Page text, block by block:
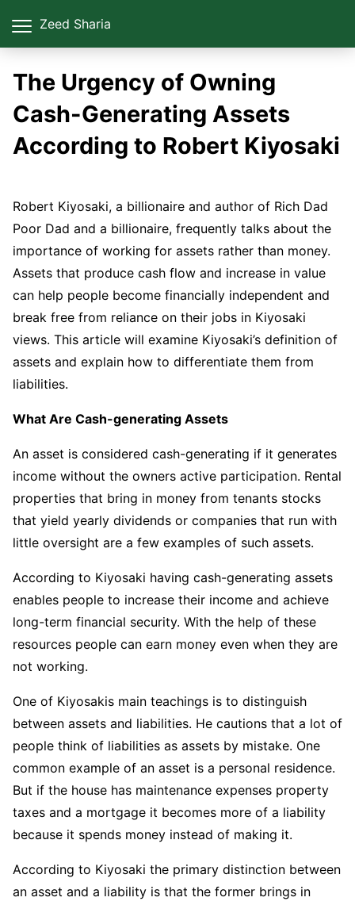
Zeed Sharia
The Urgency of Owning
Cash-Generating Assets
According to Robert Kiyosaki
Robert Kiyosaki, a billionaire and author of Rich Dad
Poor Dad and a billionaire, frequently talks about the
importance of working for assets rather than money.
Assets that produce cash flow and increase in value
can help people become financially independent and
break free from reliance on their jobs in Kiyosaki
views. This article will examine Kiyosaki’s definition of
assets and explain how to differentiate them from
liabilities.
What Are Cash-generating Assets
An asset is considered cash-generating if it generates
income without the owners active participation. Rental
properties that bring in money from tenants stocks
that yield yearly dividends or companies that run with
little oversight are a few examples of such assets.
According to Kiyosaki having cash-generating assets
enables people to increase their income and achieve
long-term financial security. With the help of these
resources people can earn money even when they are
not working.
One of Kiyosakis main teachings is to distinguish
between assets and liabilities. He cautions that a lot of
people think of liabilities as assets by mistake. One
common example of an asset is a personal residence.
But if the house has maintenance expenses property
taxes and a mortgage it becomes more of a liability
because it spends money instead of making it.
According to Kiyosaki the primary distinction between
an asset and a liability is that the former brings in